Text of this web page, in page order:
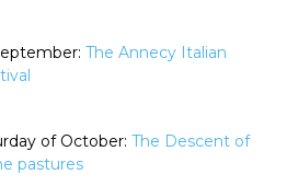
The Annecy Italian
of October: The Descent of
pastures